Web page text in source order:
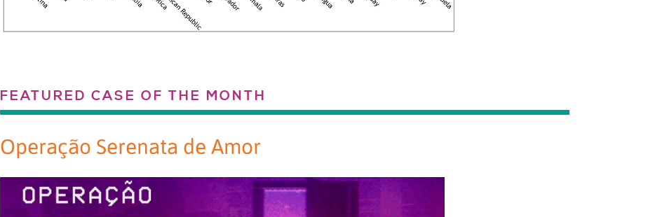
FEATURED CASE OF THE MONTH
Operação Serenata de Amor